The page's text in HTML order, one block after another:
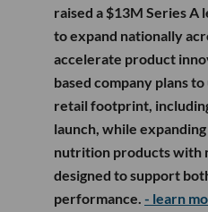
raised a $13M Series
to expand nationally
accelerate product
based company plans
retail footprint,
launch, while
nutrition products with
designed to support
performance. - learn